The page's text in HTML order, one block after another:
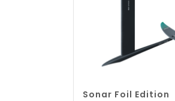
Sonar Foil Edition